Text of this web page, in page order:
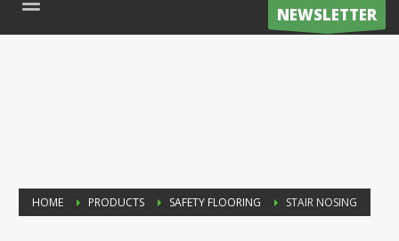
NEWSLETTER
HOME PRODUCTS SAFETY FLOORING STAIR NOSING